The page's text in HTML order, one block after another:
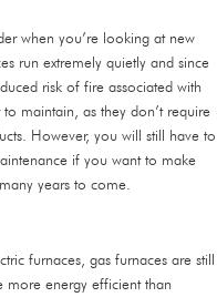
when you’re looking at new
run extremely quietly and since
risk of fire associated with
maintain, as they don’t require
However, you will still have to
if you want to make
years to come.
furnaces, gas furnaces are still
energy efficient than